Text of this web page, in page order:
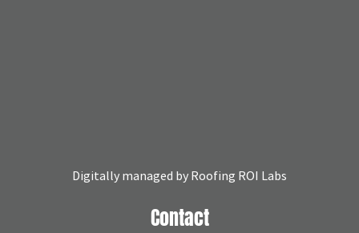
Digitally managed by Roofing ROI Labs
Contact